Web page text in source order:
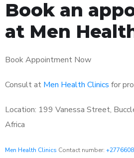
Book an
at Men
Book Appointment Now
Consult at Men Health Clinics for
Location: 199 Vanessa Street,
Africa
Men Health Clinics Contact number: